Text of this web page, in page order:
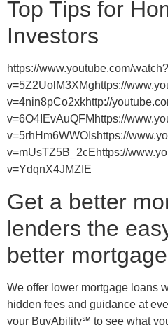
Top Tips for
Investors
https://www.youtube.com/watch?
v=5Z2UolM3XMghttps://
v=4nin8pCo2xkhttp://
v=6O4IEvAuQFMhttps://
v=5rhHm6WWOIshttps://
v=mUsTZ5B_2cEhttps://
v=YdqnX4JMZIE
Get a better
lenders the
better
We offer lower mortgage loans
hidden fees and guidance at
your BuyAbility℠ to see what